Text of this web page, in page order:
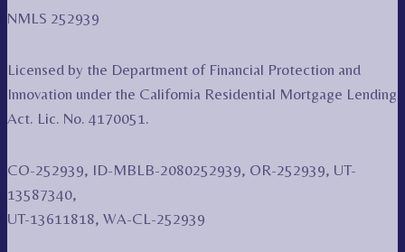
NMLS 252939
Licensed by the Department of Financial Protection and
Innovation under the California Residential Mortgage Lending
Act. Lic. No. 4170051.
CO-252939, ID-MBLB-2080252939, OR-252939, UT-
13587340,
UT-13611818, WA-CL-252939